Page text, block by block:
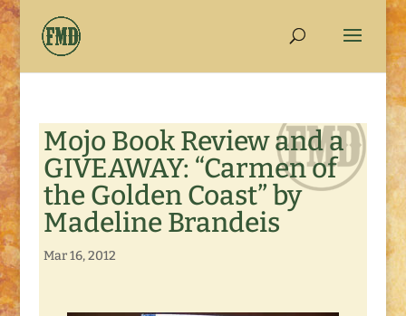
Mojo Book Review and a
GIVEAWAY: “Carmen of
the Golden Coast” by
Madeline Brandeis
Mar 16, 2012